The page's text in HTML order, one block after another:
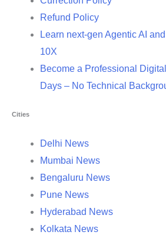
Refund Policy
Learn next-gen Agentic AI
10X
Become a Professional
Days – No Technical
Cities
Delhi News
Mumbai News
Bengaluru News
Pune News
Hyderabad News
Kolkata News